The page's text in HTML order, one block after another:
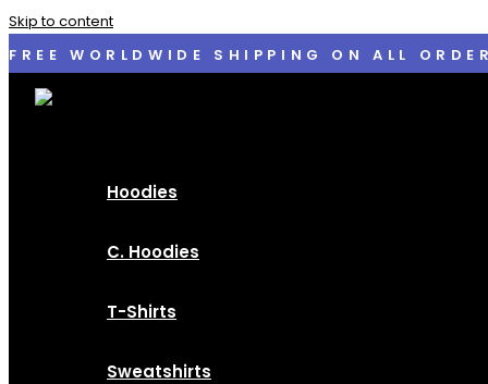
Skip to content
FREE WORLDWIDE SHIPPING ON ALL
Hoodies
C. Hoodies
T-Shirts
Sweatshirts